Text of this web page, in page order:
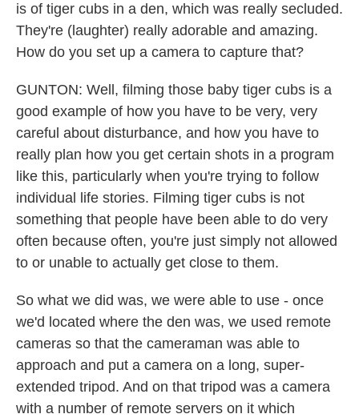
is of tiger cubs in a den, which was really secluded.
They're (laughter) really adorable and amazing.
How do you set up a camera to capture that?
GUNTON: Well, filming those baby tiger cubs is a
good example of how you have to be very, very
careful about disturbance, and how you have to
really plan how you get certain shots in a program
like this, particularly when you're trying to follow
individual life stories. Filming tiger cubs is not
something that people have been able to do very
often because often, you're just simply not allowed
to or unable to actually get close to them.
So what we did was, we were able to use - once
we'd located where the den was, we used remote
cameras so that the cameraman was able to
approach and put a camera on a long, super-
extended tripod. And on that tripod was a camera
with a number of remote servers on it which